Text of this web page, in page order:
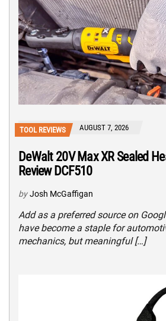
TOOL REVIEWS AUGUST 7, 2026
DeWalt 20V Max XR Sealed
Review DCF510
by Josh McGaffigan
Add as a preferred source on
have become a staple for
mechanics, but meaningful […]